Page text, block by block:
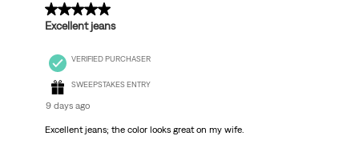
5 out of 5 stars.
Excellent jeans
VERIFIED PURCHASER
SWEEPSTAKES ENTRY
9 days ago
Excellent jeans; the color looks great on my wife.